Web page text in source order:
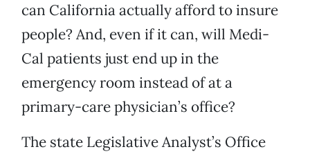
can California actually afford to insure
people? And, even if it can, will Medi-
Cal patients just end up in the
emergency room instead of at a
primary-care physician’s office?
The state Legislative Analyst’s Office